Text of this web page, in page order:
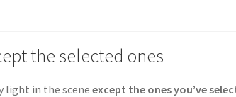
the selected ones
light in the sceneexcept the ones you’ve